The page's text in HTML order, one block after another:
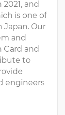
and
is one of
Our
and
and
to
engineers